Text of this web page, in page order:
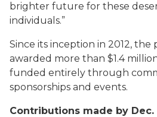
brighter future for these
individuals.”
Since its inception in 2012, the
awarded more than $1.4
funded entirely through
sponsorships and events.
Contributions made by